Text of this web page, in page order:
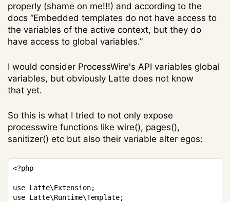
properly (shame on me!!!) and according to the
docs “Embedded templates do not have access to
the variables of the active context, but they do
have access to global variables.”
I would consider ProcessWire's API variables global
variables, but obviously Latte does not know
that yet.
So this is what I tried to not only expose
processwire functions like wire(), pages(),
sanitizer() etc but also their variable alter egos:
<?php
use Latte\Extension;
use Latte\Runtime\Template;